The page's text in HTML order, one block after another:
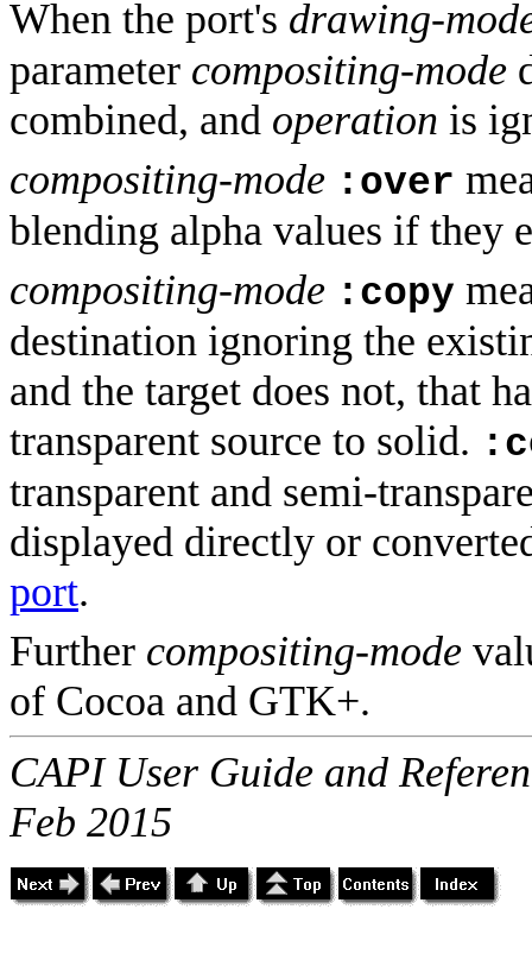
When the port's drawing-
parameter compositing-mode
combined, and operation is
compositing-mode :over
blending alpha values if they
compositing-mode :copy
destination ignoring the
and the target does not, that
transparent source to solid.
transparent and semi-
displayed directly or
port.
Further compositing-mode
of Cocoa and GTK+.
CAPI User Guide and
Feb 2015